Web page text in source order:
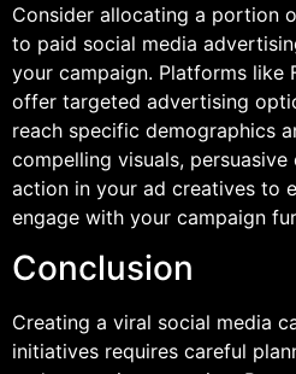
Consider allocating a portion
to paid social media
your campaign. Platforms like
offer targeted advertising
reach specific demographics
compelling visuals,
action in your ad creatives to
engage with your campaign
Conclusion
Creating a viral social media
initiatives requires careful